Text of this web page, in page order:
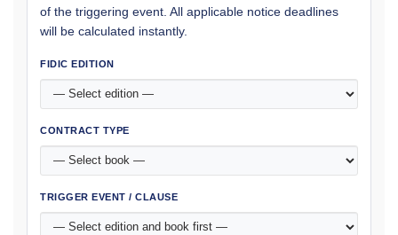
of the triggering event. All applicable notice deadlines
will be calculated instantly.
FIDIC EDITION
CONTRACT TYPE
TRIGGER EVENT / CLAUSE